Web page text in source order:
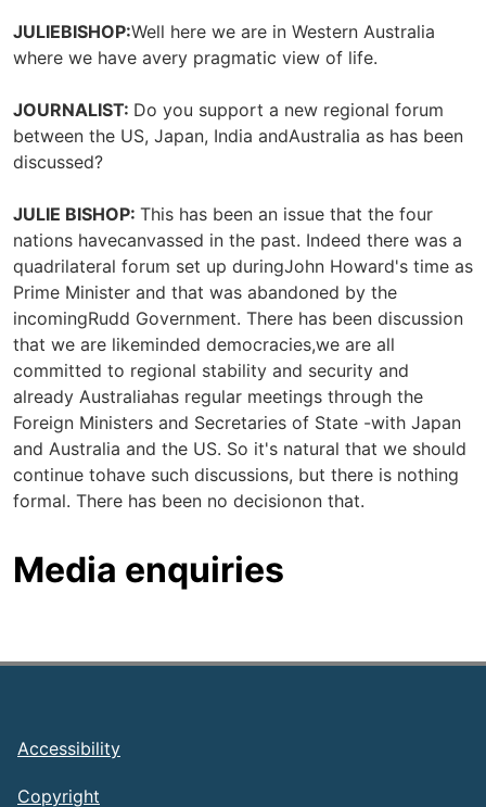
JULIEBISHOP:Well here we are in Western Australia
where we have avery pragmatic view of life.
JOURNALIST: Do you support a new regional forum
between the US, Japan, India andAustralia as has been
discussed?
JULIE BISHOP: This has been an issue that the four
nations havecanvassed in the past. Indeed there was a
quadrilateral forum set up duringJohn Howard's time as
Prime Minister and that was abandoned by the
incomingRudd Government. There has been discussion
that we are likeminded democracies,we are all
committed to regional stability and security and
already Australiahas regular meetings through the
Foreign Ministers and Secretaries of State -with Japan
and Australia and the US. So it's natural that we should
continue tohave such discussions, but there is nothing
formal. There has been no decisionon that.
Media enquiries
Footer
Accessibility
Copyright